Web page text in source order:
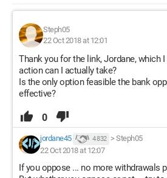
Steph05
22 Oct 2018 at 12:01
Thank you for the link, Jordane, which
action can I actually take?
Is the only option feasible the bank
effective?
0
jordane45 4 832 > Steph05
22 Oct 2018 at 12:07
If you oppose ... no more withdrawals